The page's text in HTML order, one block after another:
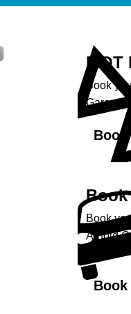
MOT
Book
Garage,
Book
Book
Book
Arnold
Book